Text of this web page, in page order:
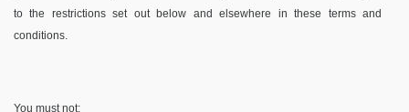
to the restrictions set out below and elsewhere in these terms and
conditions.
You must not: